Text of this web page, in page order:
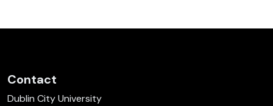
Contact
Dublin City University